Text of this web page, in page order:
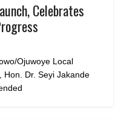
Celebrates
Ojuwoye Local
Hon. Dr. Seyi Jakande